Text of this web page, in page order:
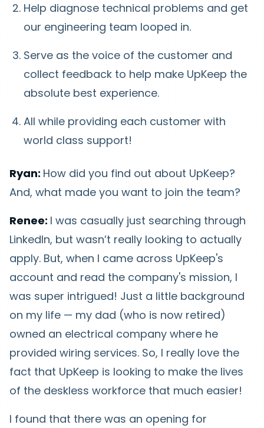
Help diagnose technical problems and get
our engineering team looped in.
Serve as the voice of the customer and
collect feedback to help make UpKeep the
absolute best experience.
All while providing each customer with
world class support!
Ryan: How did you find out about UpKeep?
And, what made you want to join the team?
Renee: I was casually just searching through
LinkedIn, but wasn’t really looking to actually
apply. But, when I came across UpKeep's
account and read the company's mission, I
was super intrigued! Just a little background
on my life — my dad (who is now retired)
owned an electrical company where he
provided wiring services. So, I really love the
fact that UpKeep is looking to make the lives
of the deskless workforce that much easier!
I found that there was an opening for